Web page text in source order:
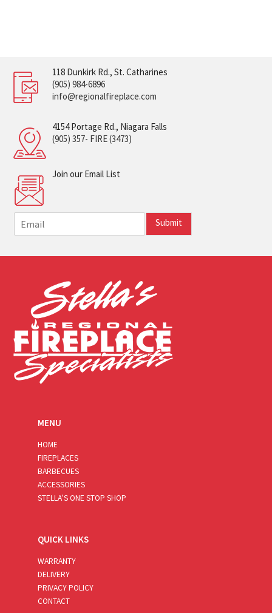
118 Dunkirk Rd., St. Catharines
(905) 984-6896
info@regionalfireplace.com
4154 Portage Rd., Niagara Falls
(905) 357- FIRE (3473)
Join our Email List
m
i
Submit
MENU
HOME
FIREPLACES
BARBECUES
ACCESSORIES
STELLA’S ONE STOP SHOP
QUICK LINKS
WARRANTY
DELIVERY
PRIVACY POLICY
CONTACT